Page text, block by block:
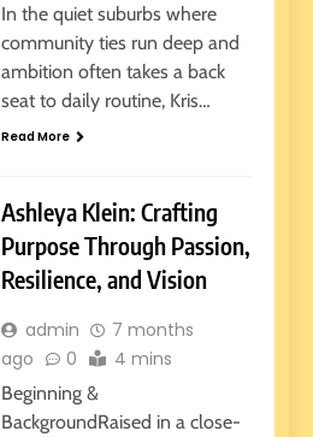
In the quiet suburbs where
community ties run deep and
ambition often takes a back
seat to daily routine, Kris…
Read More
Ashleya Klein: Crafting
Purpose Through Passion,
Resilience, and Vision
admin
7 months
ago
0 4 mins
Beginning &
BackgroundRaised in a close-